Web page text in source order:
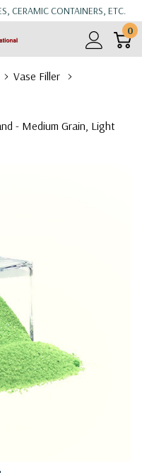
CERAMIC CONTAINERS, ETC.
0
Vase Filler
- Medium Grain, Light